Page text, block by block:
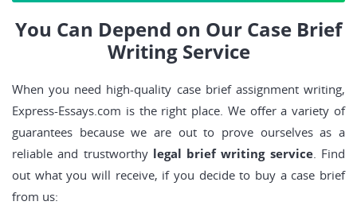
You Can Depend on Our Case Brief
Writing Service
When you need high-quality case brief assignment writing,
Express-Essays.com is the right place. We offer a variety of
guarantees because we are out to prove ourselves as a
reliable and trustworthy legal brief writing service. Find
out what you will receive, if you decide to buy a case brief
from us: